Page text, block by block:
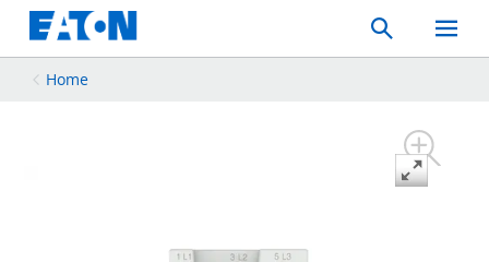
Search
Toggle
Mobile
Home